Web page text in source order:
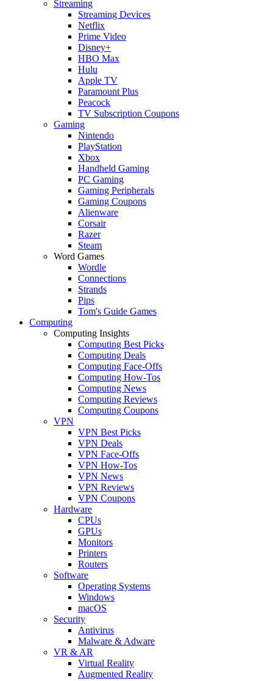
Streaming
Streaming Devices
Netflix
Prime Video
Disney+
HBO Max
Hulu
Apple TV
Paramount Plus
Peacock
TV Subscription Coupons
Gaming
Nintendo
PlayStation
Xbox
Handheld Gaming
PC Gaming
Gaming Peripherals
Gaming Coupons
Alienware
Corsair
Razer
Steam
Word Games
Wordle
Connections
Strands
Pips
Tom's Guide Games
Computing
Computing Insights
Computing Best Picks
Computing Deals
Computing Face-Offs
Computing How-Tos
Computing News
Computing Reviews
Computing Coupons
VPN
VPN Best Picks
VPN Deals
VPN Face-Offs
VPN How-Tos
VPN News
VPN Reviews
VPN Coupons
Hardware
CPUs
GPUs
Monitors
Printers
Routers
Software
Operating Systems
Windows
macOS
Security
Antivirus
Malware & Adware
VR & AR
Virtual Reality
Augmented Reality